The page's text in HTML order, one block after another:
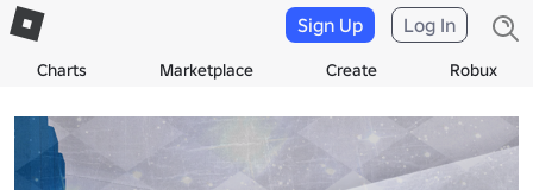
Charts Marketplace Create Robux
Sign Up Log In